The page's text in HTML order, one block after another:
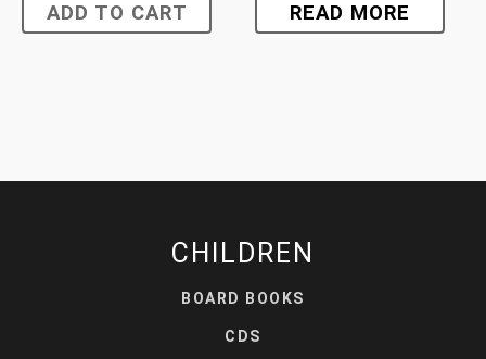
ADD TO CART READ MORE
CHILDREN
BOARD BOOKS
CDS